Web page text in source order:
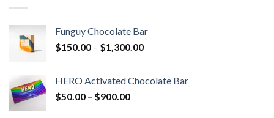
Funguy Chocolate Bar
$150.00 – $1,300.00Price
through
HERO Activated Chocolate Bar
$50.00 – $900.00Price